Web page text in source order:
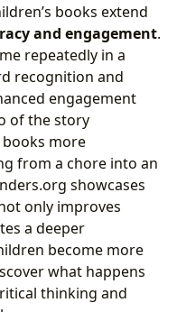
books extend
and engagement.
repeatedly in a
recognition and
engagement
of the story
more
from a chore into an
showcases
only improves
a deeper
become more
what happens
thinking and